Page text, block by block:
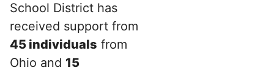
School District has
received support from
45 individuals from
Ohio and 15